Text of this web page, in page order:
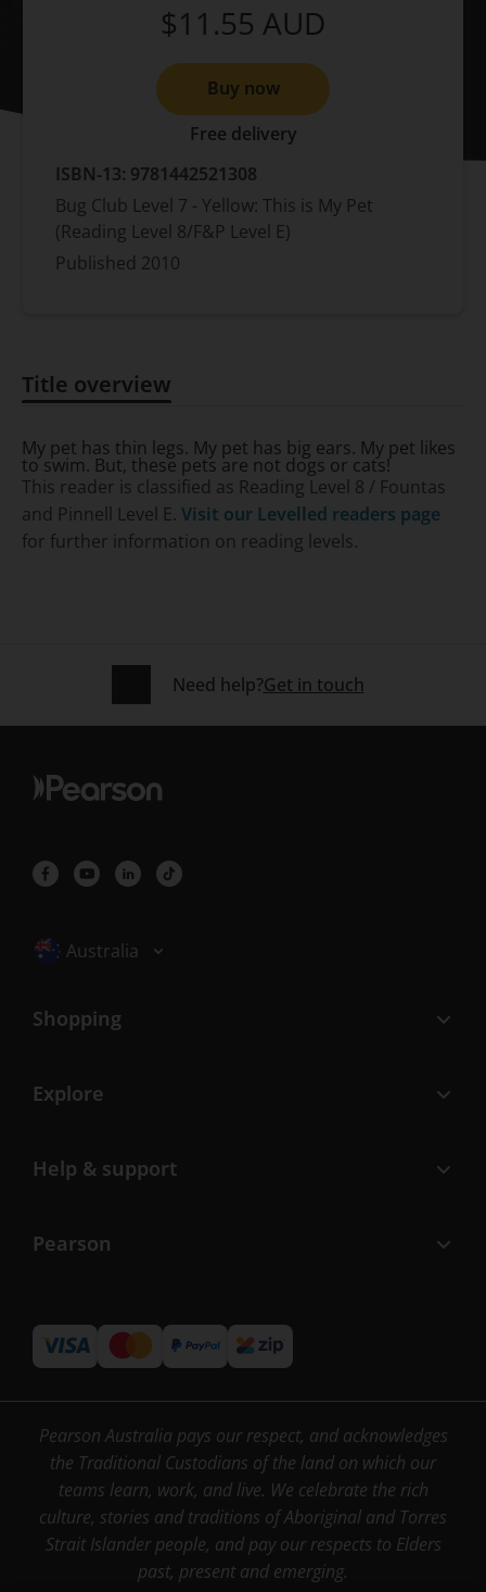
$11.55 AUD
Buy now
Free delivery
ISBN-13: 9781442521308
Bug Club Level 7 - Yellow: This is My Pet
(Reading Level 8/F&P Level E)
Published 2010
Title overview
My pet has thin legs. My pet has big ears. My pet likes
to swim. But, these pets are not dogs or cats!
This reader is classified as Reading Level 8 / Fountas
and Pinnell Level E. Visit our Levelled readers page
for further information on reading levels.
Need help?Get in touch
Selected locale: Australia
Australia
Shopping
Explore
Help & support
Pearson
Pearson Australia pays our respect, and acknowledges
the Traditional Custodians of the land on which our
teams learn, work, and live. We celebrate the rich
culture, stories and traditions of Aboriginal and Torres
Strait Islander people, and pay our respects to Elders
past, present and emerging.